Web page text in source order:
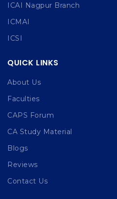
ICAI Nagpur Branch
ICMAI
ICSI
QUICK LINKS
About Us
Faculties
CAPS Forum
CA Study Material
Blogs
Reviews
Contact Us